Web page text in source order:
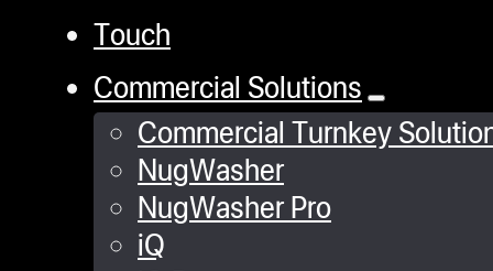
Touch
Commercial Solutions
Commercial Turnkey
NugWasher
NugWasher Pro
iQ